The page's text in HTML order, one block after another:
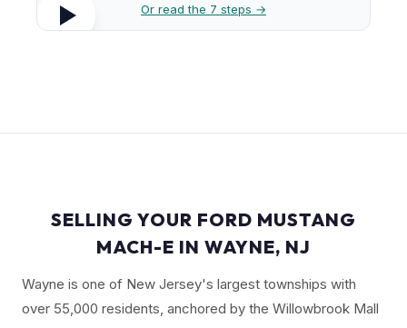
Or read the 7 steps →
SELLING YOUR FORD MUSTANG
MACH-E IN WAYNE, NJ
Wayne is one of New Jersey's largest townships with
over 55,000 residents, anchored by the Willowbrook Mall